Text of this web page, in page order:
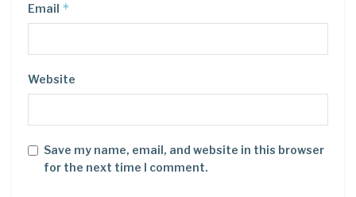
Email *
Website
Save my name, email, and website in this browser
for the next time I comment.